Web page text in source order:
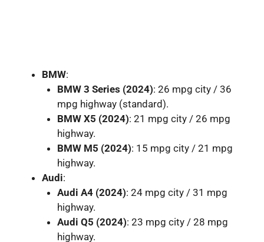
BMW:
BMW 3 Series (2024): 26 mpg city / 36
mpg highway (standard).
BMW X5 (2024): 21 mpg city / 26 mpg
highway.
BMW M5 (2024): 15 mpg city / 21 mpg
highway.
Audi:
Audi A4 (2024): 24 mpg city / 31 mpg
highway.
Audi Q5 (2024): 23 mpg city / 28 mpg
highway.